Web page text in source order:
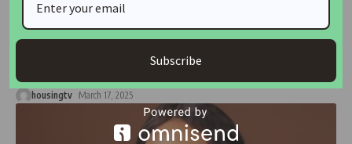
Engineers Challenged to Embrace Technology and
Sustainability for a Better Future
The Association of Professional Women Engineers of Nigeria
housingtv March 17, 2025
Subscribe